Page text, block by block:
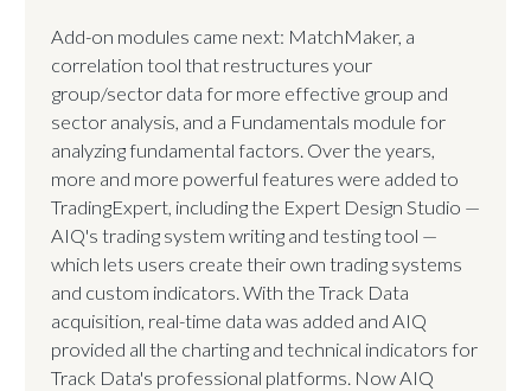
Add-on modules came next: MatchMaker, a
correlation tool that restructures your
group/sector data for more effective group and
sector analysis, and a Fundamentals module for
analyzing fundamental factors. Over the years,
more and more powerful features were added to
TradingExpert, including the Expert Design Studio —
AIQ's trading system writing and testing tool —
which lets users create their own trading systems
and custom indicators. With the Track Data
acquisition, real-time data was added and AIQ
provided all the charting and technical indicators for
Track Data's professional platforms. Now AIQ